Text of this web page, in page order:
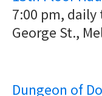
7:00 pm,
George St.,
Dungeon of